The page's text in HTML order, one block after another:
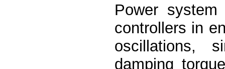
Power
controllers in
oscillations,
damping